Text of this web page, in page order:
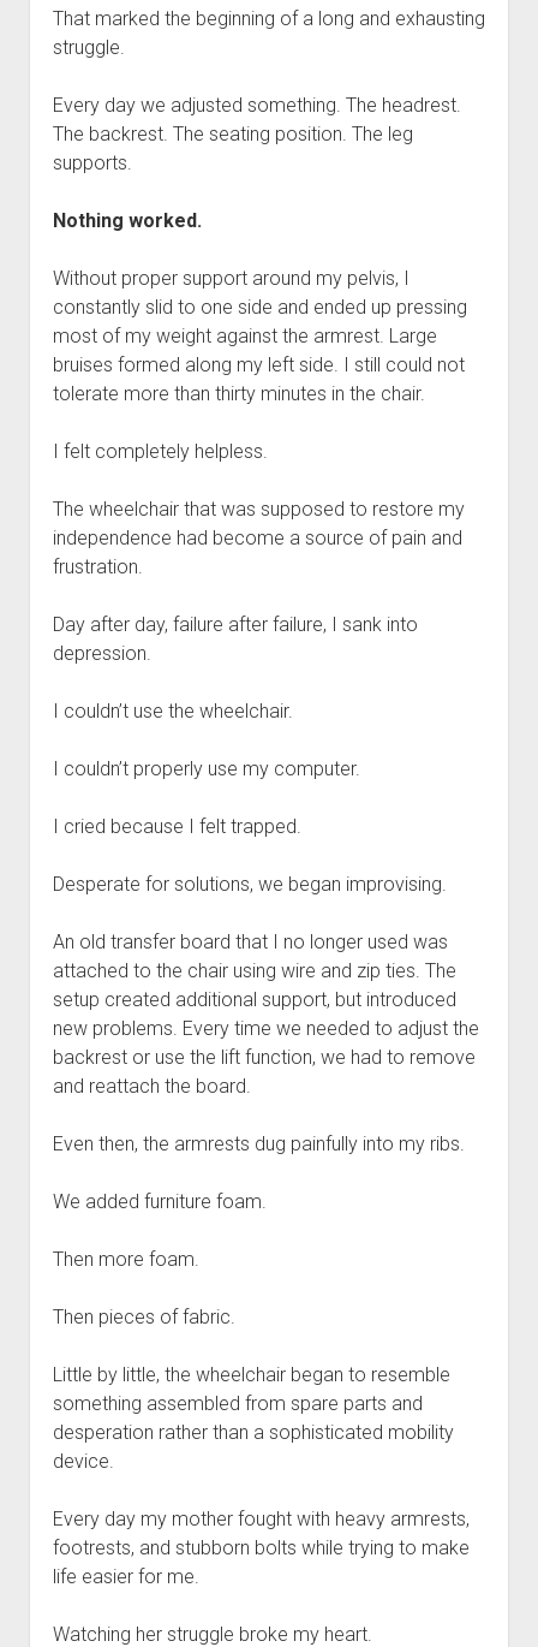
That marked the beginning of a long and exhausting
struggle.
Every day we adjusted something. The headrest.
The backrest. The seating position. The leg
supports.
Nothing worked.
Without proper support around my pelvis, I
constantly slid to one side and ended up pressing
most of my weight against the armrest. Large
bruises formed along my left side. I still could not
tolerate more than thirty minutes in the chair.
I felt completely helpless.
The wheelchair that was supposed to restore my
independence had become a source of pain and
frustration.
Day after day, failure after failure, I sank into
depression.
I couldn’t use the wheelchair.
I couldn’t properly use my computer.
I cried because I felt trapped.
Desperate for solutions, we began improvising.
An old transfer board that I no longer used was
attached to the chair using wire and zip ties. The
setup created additional support, but introduced
new problems. Every time we needed to adjust the
backrest or use the lift function, we had to remove
and reattach the board.
Even then, the armrests dug painfully into my ribs.
We added furniture foam.
Then more foam.
Then pieces of fabric.
Little by little, the wheelchair began to resemble
something assembled from spare parts and
desperation rather than a sophisticated mobility
device.
Every day my mother fought with heavy armrests,
footrests, and stubborn bolts while trying to make
life easier for me.
Watching her struggle broke my heart.